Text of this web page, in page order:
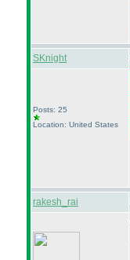
SKnight
Posts: 25
Location: United States
rakesh_rai